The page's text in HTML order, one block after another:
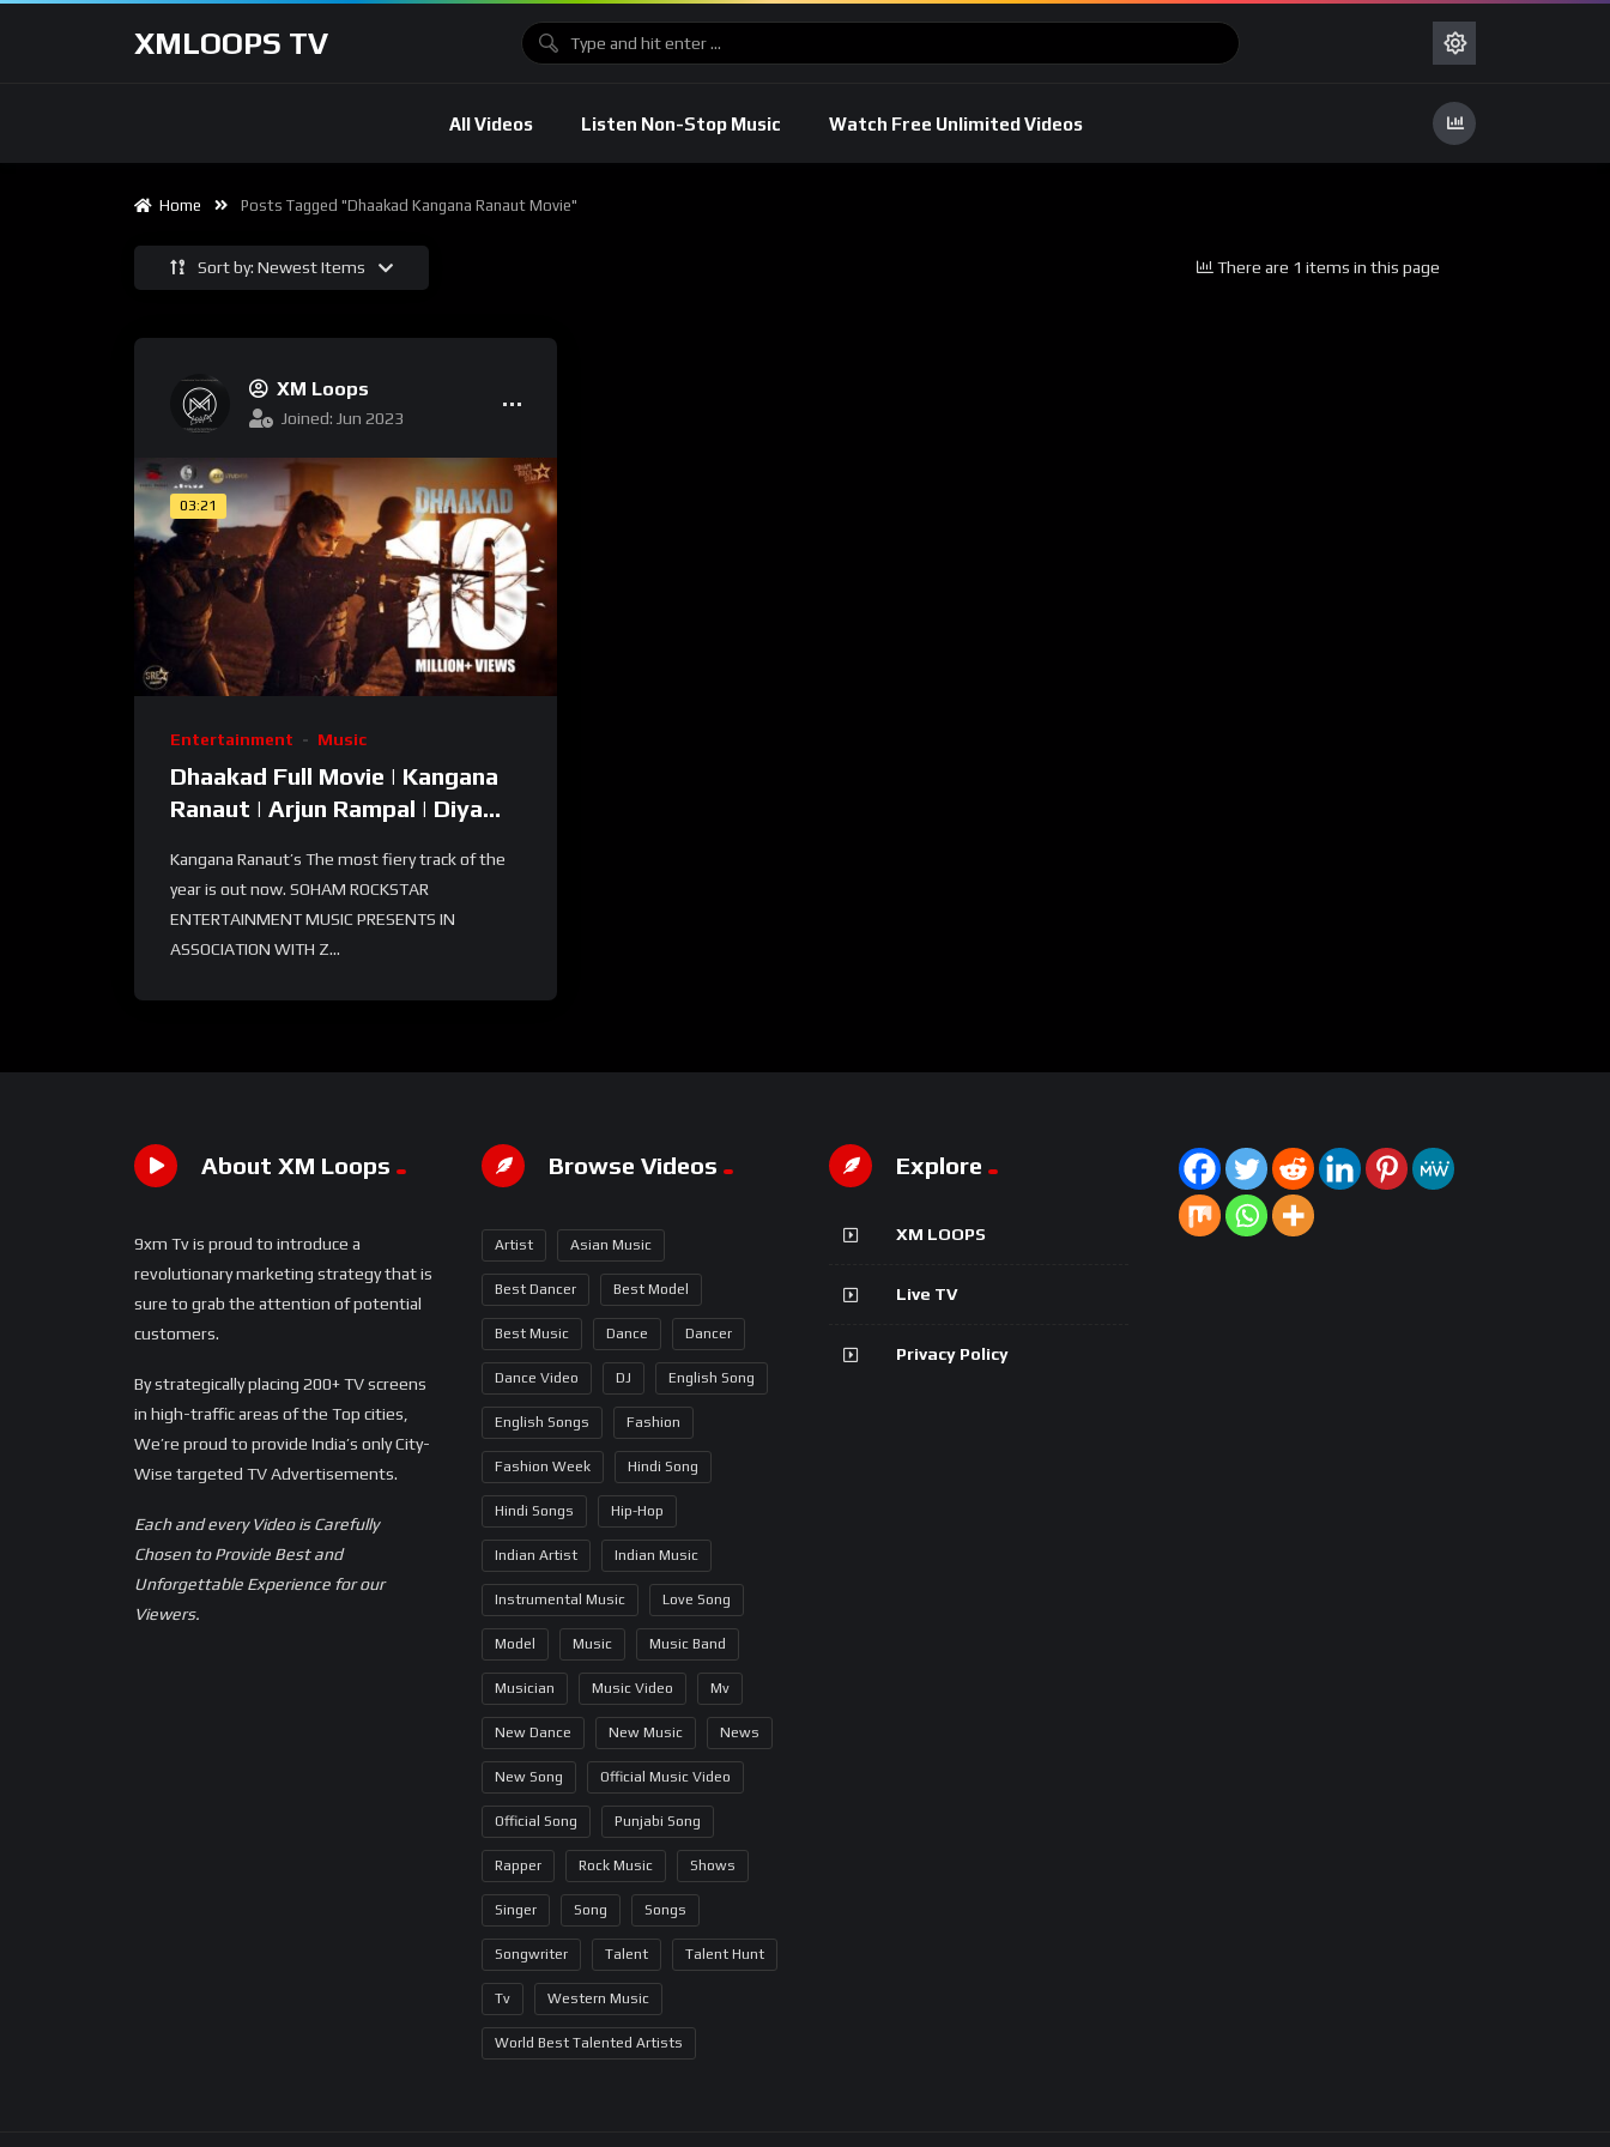
XMLOOPS TV
All Videos Listen Non-Stop Music Watch Free Unlimited Videos
Home Posts Tagged "dhaakad Kangana Ranaut Movie"
Sort by: Newest Items There are 1 items in this page
XM Loops
Joined: Jun 2023
03:21
Entertainment Music
Dhaakad Full Movie | Kangana
Ranaut | Arjun Rampal | Diya
| Full
Kangana Ranaut’s The most fiery track of the
year is out now. SOHAM ROCKSTAR
ENTERTAINMENT MUSIC PRESENTS IN
ASSOCIATION WITH Z...
About XM Loops
9xm Tv is proud to introduce a
revolutionary marketing strategy that is
sure to grab the attention of potential
customers.
By strategically placing 200+ TV screens
in high-traffic areas of the Top cities,
We’re proud to provide India’s only City-
Wise targeted TV Advertisements.
Each and every Video is Carefully
Chosen to Provide Best and
Unforgettable Experience for our
Viewers.
Browse Videos
Artist Asian Music
Best Dancer Best Model
Best Music Dance Dancer
Dance Video DJ English Song
English Songs Fashion
Fashion Week Hindi Song
Hindi Songs Hip-Hop
Indian Artist Indian Music
Instrumental Music Love Song
Model Music Music Band
Musician Music Video Mv
New Dance New Music News
New Song Official Music Video
Official Song Punjabi Song
Rapper Rock Music Shows
Singer Song Songs
Songwriter Talent Talent Hunt
Tv Western Music
World Best Talented Artists
Explore
XM LOOPS
Live TV
Privacy Policy